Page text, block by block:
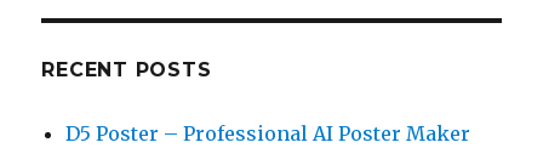
RECENT POSTS
D5 Poster – Professional AI Poster Maker